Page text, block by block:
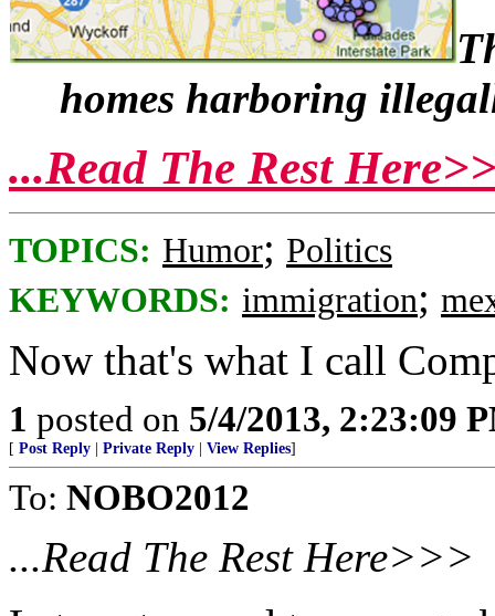
homes harboring
...Read The Rest
TOPICS: Humor; Politics
KEYWORDS: immigration;
Now that's what I call
1 posted on 5/4/2013, 2:23:09
[ Post Reply Private Reply View Replies]
To: NOBO2012
...Read The Rest Here>>>